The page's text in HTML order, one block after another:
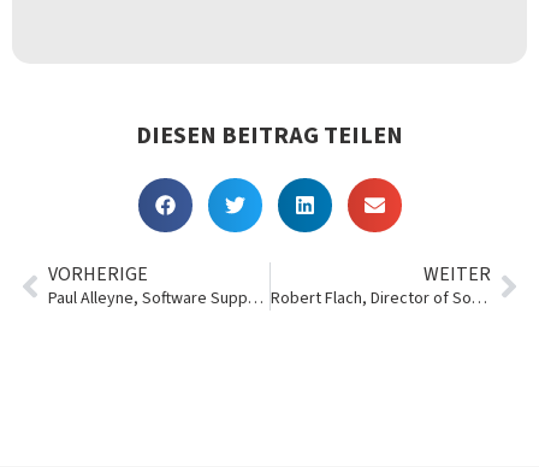
DIESEN BEITRAG TEILEN
VORHERIGE
Paul Alleyne, Software Support Technician
WEITER
Robert Flach, Director of Software Development, Essentials